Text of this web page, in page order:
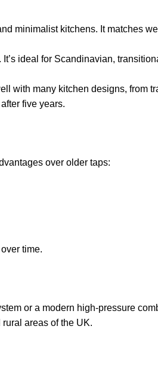
minimalist kitchens. It matches
ideal for Scandinavian,
with many kitchen designs, from
five years.
over older taps:
time.
or a modern high-pressure
areas of the UK.